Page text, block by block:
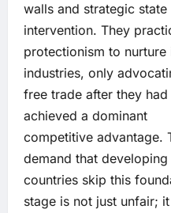
walls and strategic state
intervention. They
protectionism to nurture
industries, only
free trade after they had
achieved a dominant
competitive advantage.
demand that developing
countries skip this
stage is not just unfair;